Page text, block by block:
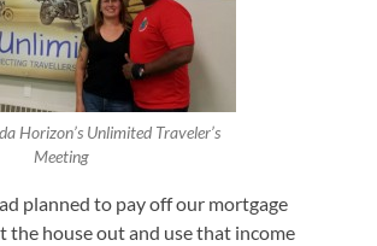
Horizon’s Unlimited Traveler’s
Meeting
planned to pay off our mortgage
the house out and use that income